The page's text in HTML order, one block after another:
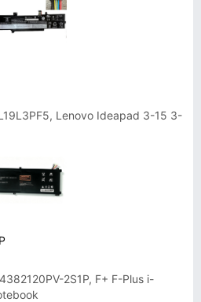
Lenovo Ideapad 3-15 3-
2S1P, F+ F-Plus i-